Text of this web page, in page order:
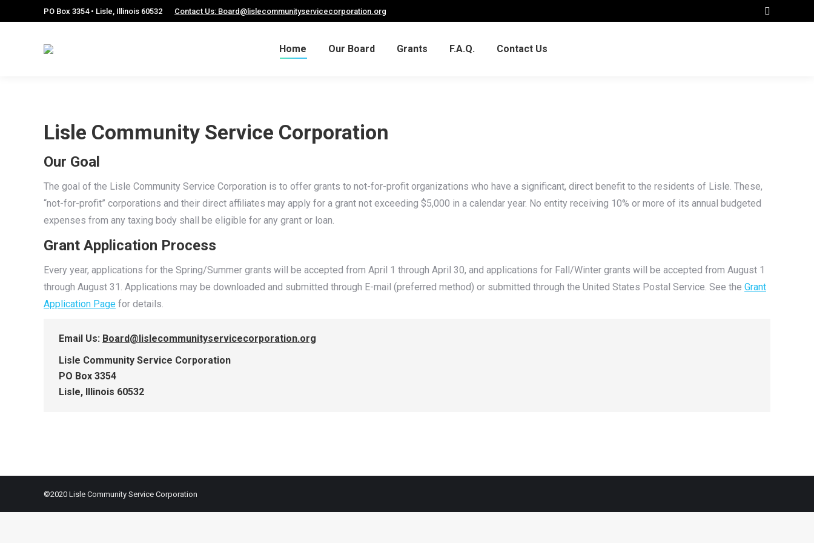
PO Box 3354 • Lisle, Illinois 60532 Contact Us: Board@lislecommunityservicecorporation.org Search:
Home Our Board Grants F.A.Q. Contact Us
Lisle Community Service Corporation
Our Goal
The goal of the Lisle Community Service Corporation is to offer grants to not-for-profit organizations who have a significant, direct benefit to the residents of Lisle. These,
“not-for-profit” corporations and their direct affiliates may apply for a grant not exceeding $5,000 in a calendar year. No entity receiving 10% or more of its annual budgeted
expenses from any taxing body shall be eligible for any grant or loan.
Grant Application Process
Every year, applications for the Spring/Summer grants will be accepted from April 1 through April 30, and applications for Fall/Winter grants will be accepted from August 1
through August 31. Applications may be downloaded and submitted through E-mail (preferred method) or submitted through the United States Postal Service. See the Grant
Application Page for details.
Email Us: Board@lislecommunityservicecorporation.org
Lisle Community Service Corporation
PO Box 3354
Lisle, Illinois 60532
©2020 Lisle Community Service Corporation